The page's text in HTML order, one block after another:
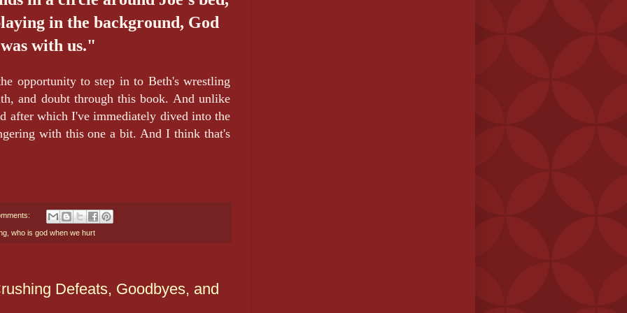
in the background, God
was with us."
opportunity to step in to Beth's wrestling
and doubt through this book. And unlike
after which I've immediately dived into the
with this one a bit. And I think that's
who is god when we hurt
Defeats, Goodbyes, and